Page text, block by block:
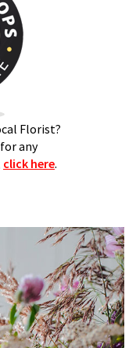
Florist?
any
click here.